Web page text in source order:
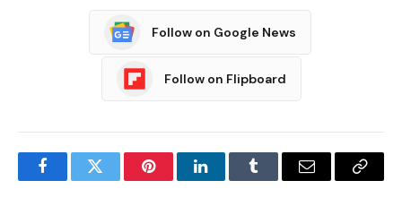
Follow on Google News
Follow on Flipboard
FacebookTwitter PinterestLinkedInTumblr Email
Copy